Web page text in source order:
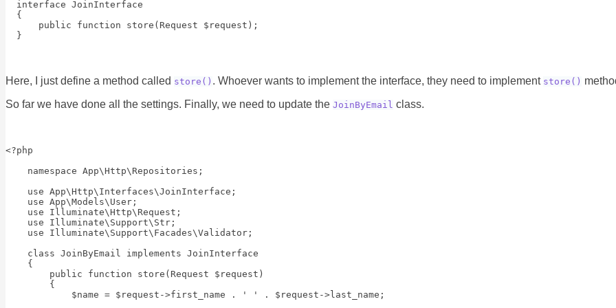
  interface JoinInterface
  {
      public function store(Request $request);
Here, I just define a method called store() . Whoever wants to implement the interface, they need to implement store()
So far we have done all the settings. Finally, we need to update the JoinByEmail class.
<?php
    namespace App\Http\Repositories;
    use App\Http\Interfaces\JoinInterface;
    use App\Models\User;
    use Illuminate\Http\Request;
    use Illuminate\Support\Str;
    use Illuminate\Support\Facades\Validator;
    class JoinByEmail implements JoinInterface
    {
        public function store(Request $request)
        {
            $name = $request->first_name . ' ' . $request->last_name;